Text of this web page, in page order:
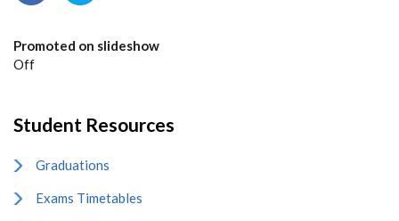
Promoted on slideshow
Off
Student Resources
Graduations
Exams Timetables